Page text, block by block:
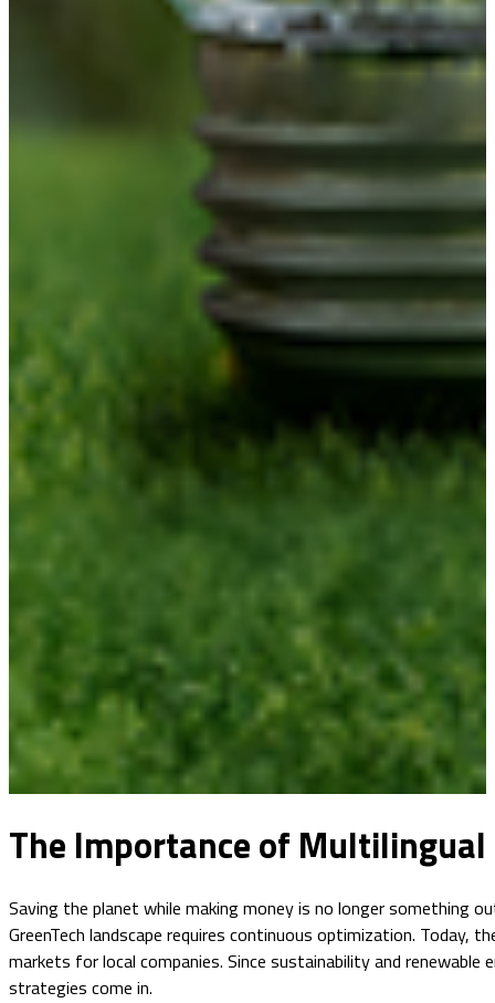
The Importance of Multilingual
Saving the planet while making money is no longer something
GreenTech landscape requires continuous optimization.
markets for local companies. Since sustainability and
strategies come in.